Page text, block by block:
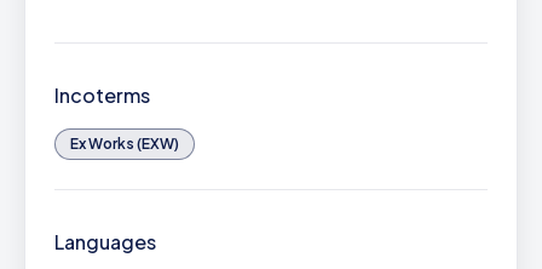
Incoterms
Ex Works (EXW)
Languages